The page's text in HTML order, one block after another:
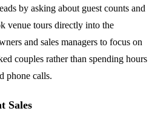
by asking about guest counts and
venue tours directly into the
and sales managers to focus on
couples rather than spending hours
phone calls.
Sales